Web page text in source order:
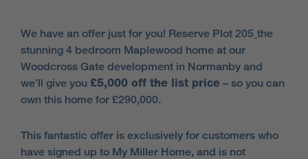
We have an offer just for you! Reserve Plot 205 the
stunning 4 bedroom Maplewood home at our
Woodcross Gate development in Normanby and
we’ll give you £5,000 off the list price – so you can
own this home for £290,000.
This fantastic offer is exclusively for customers who
have signed up to My Miller Home, and is not